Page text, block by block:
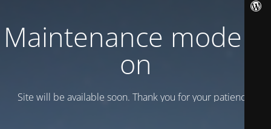
Maintenance mode is
on
Site will be available soon. Thank you for your patience!